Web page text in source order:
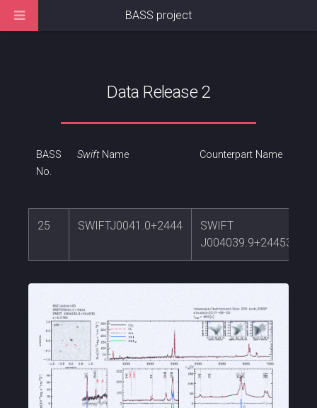
Data Release 2
BASS
No.
SwiftName Counterpart Name
25 SWIFTJ0041.0+2444
SWIFT
J004039.9+244539
BASS project